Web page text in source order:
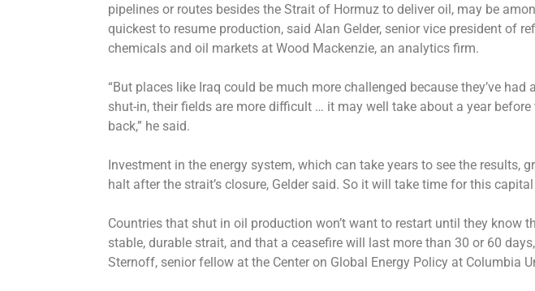
pipelines or routes besides the Strait of Hormuz to deliver oil, may be
quickest to resume production, said Alan Gelder, senior vice president of
chemicals and oil markets at Wood Mackenzie, an analytics firm.
“But places like Iraq could be much more challenged because they’ve had
shut-in, their fields are more difficult … it may well take about a year before
back,” he said.
Investment in the energy system, which can take years to see the results,
halt after the strait’s closure, Gelder said. So it will take time for this
Countries that shut in oil production won’t want to restart until they know
stable, durable strait, and that a ceasefire will last more than 30 or 60
Sternoff, senior fellow at the Center on Global Energy Policy at Columbia